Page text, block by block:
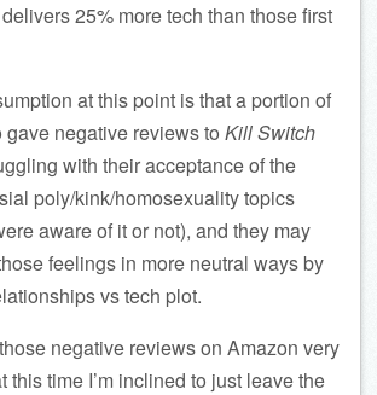
delivers 25% more tech than those first
at this point is that a portion of
negative reviews to Kill Switch
with their acceptance of the
poly/kink/homosexuality topics
aware of it or not), and they may
feelings in more neutral ways by
vs tech plot.
negative reviews on Amazon very
this time I’m inclined to just leave the